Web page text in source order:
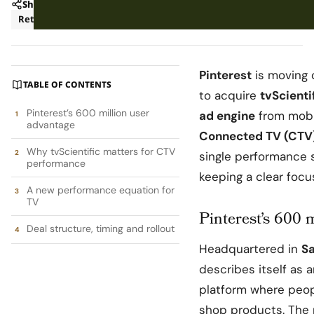
Share
Retail
TABLE OF CONTENTS
Pinterest’s 600 million user
advantage
Why tvScientific matters for CTV
performance
A new performance equation for
TV
Deal structure, timing and rollout
Pinterest is moving
to acquire
ad engine from
Connected TV
single performance
keeping a clear
Pinterest’s 600
Headquartered in
describes itself as
platform where
shop products.